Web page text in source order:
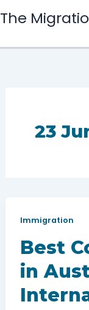
to
The
23
Immigration
Best
in